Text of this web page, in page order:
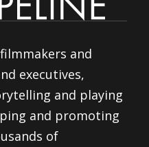
and
executives,
and playing
and promoting
of